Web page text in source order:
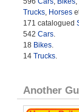
Trucks, Horses
171 catalogued
542 Cars.
18 Bikes.
14 Trucks.
Another